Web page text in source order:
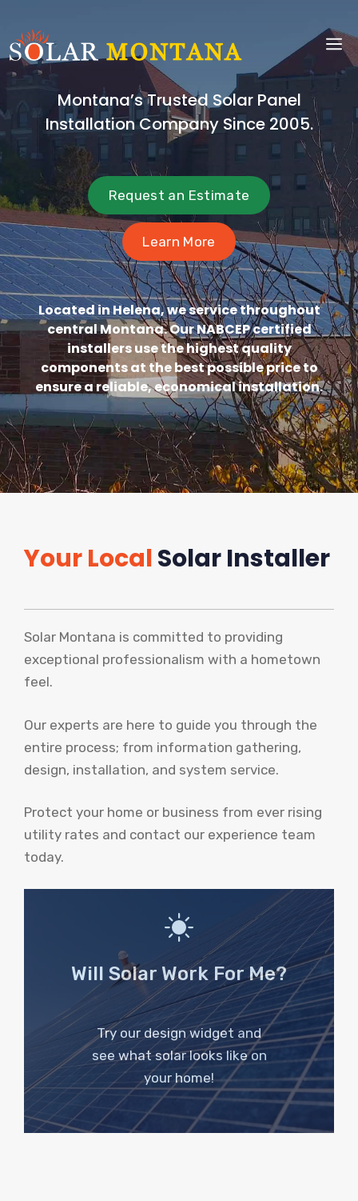
content
Montana’s Trusted Solar Panel
Installation Company Since 2005.
Request an Estimate
Learn More
Located in Helena, we service throughout
central Montana. Our NABCEP certified
installers use the highest quality
components at the best possible price to
ensure a reliable, economical installation.
Your LocalSolar Installer
Solar Montana is committed to providing
exceptional professionalism with a hometown
feel.
Our experts are here to guide you through the
entire process; from information gathering,
design, installation, and system service.
Protect your home or business from ever rising
utility rates and contact our experience team
today.
Will Solar Work For Me?
Try our design widget and
see what solar looks like on
your home!